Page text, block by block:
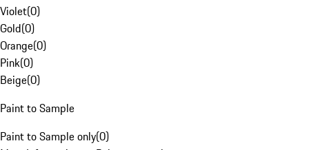
Violet(0)
Gold(0)
Orange(0)
Pink(0)
Beige(0)
Paint to Sample
Paint to Sample only(0)